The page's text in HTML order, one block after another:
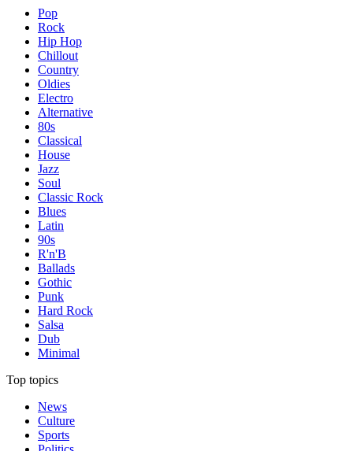
Pop
Rock
Hip Hop
Chillout
Country
Oldies
Electro
Alternative
80s
Classical
House
Jazz
Soul
Classic Rock
Blues
Latin
90s
R'n'B
Ballads
Gothic
Punk
Hard Rock
Salsa
Dub
Minimal
Top topics
News
Culture
Sports